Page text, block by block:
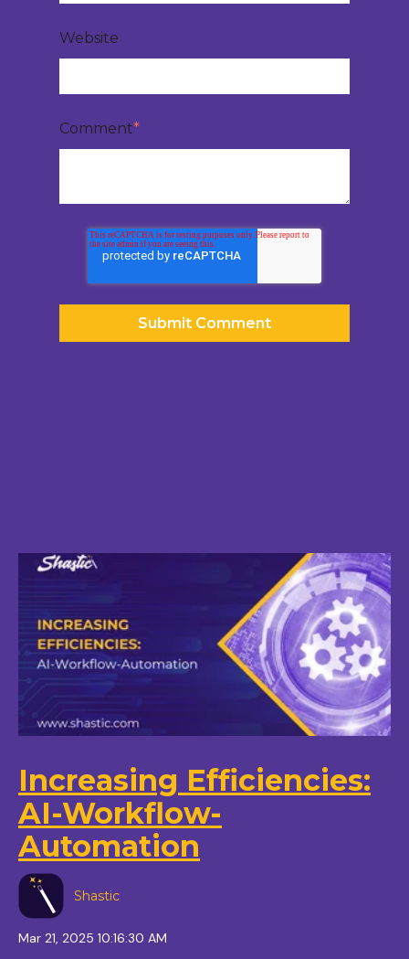
Website
Comment*
Increasing Efficiencies:
AI-Workflow-
Automation
Shastic
Mar 21, 2025 10:16:30 AM